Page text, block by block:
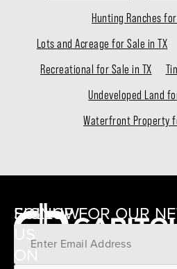
Hunting Ranches
Lots and Acreage for Sale in TX
Recreational for Sale in TX
Undeveloped Land
Waterfront Property
12405
SIGNUP FOR OUR
FOLLOW
US
ON